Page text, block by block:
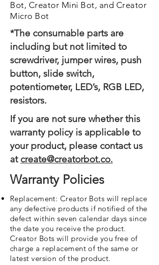
Bot, Creator Mini Bot, and Creator
Micro Bot
*The consumable parts are
including but not limited to
screwdriver, jumper wires, push
button, slide switch,
potentiometer, LED’s, RGB LED,
resistors.
If you are not sure whether this
warranty policy is applicable to
your product, please contact us
at create@creatorbot.co.
Warranty Policies
Replacement: Creator Bots will replace
any defective products if notified of the
defect within seven calendar days since
the date you receive the product.
Creator Bots will provide you free of
charge a replacement of the same or
latest version of the product.